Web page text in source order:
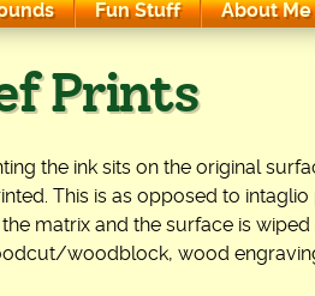
Fun Stuff About Me
Prints
the ink sits on the original
This is as opposed to
matrix and the surface is
woodblock, wood